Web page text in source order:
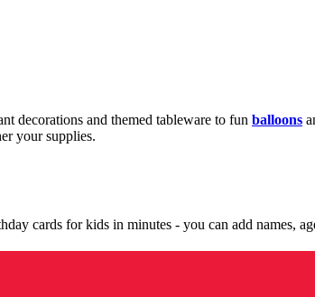
decorations and themed tableware to fun balloons
your supplies.
cards for kids in minutes - you can add names,